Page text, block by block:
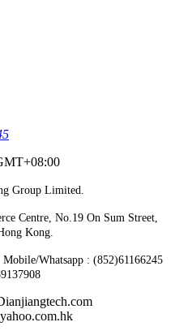
Group Limited.
Centre, No.19 On Sum Street,
Kong.
Whatsapp : (852)61166245